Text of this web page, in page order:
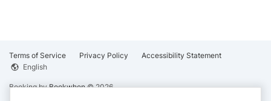
Terms of Service Privacy Policy
Accessibility Statement
English
Booking byBookwhen© 2026